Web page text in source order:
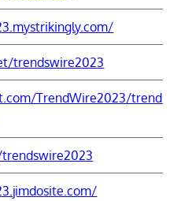
trendswire2023
TrendWire2023/trends-